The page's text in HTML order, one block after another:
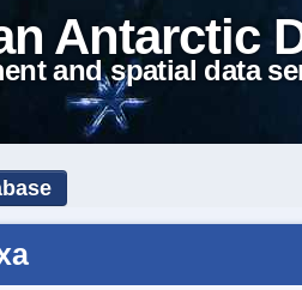
Antarctic
and spatial data